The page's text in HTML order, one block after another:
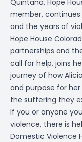
Quintana, Hope
member,
and the years of
Hope House
partnerships and
call for help, joins
journey of how
and purpose for
the suffering they
If you or anyone
violence, there is
Domestic Violence